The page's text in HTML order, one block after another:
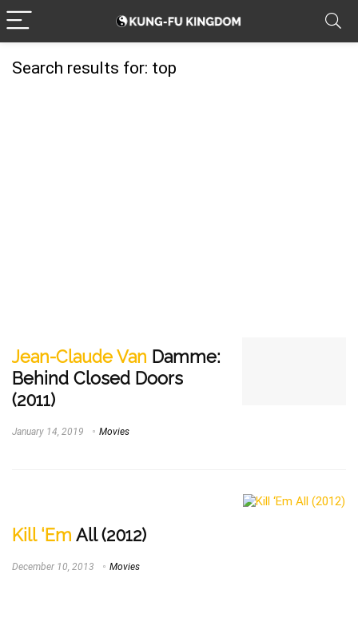
Search results for: top
Jean-Claude Van Damme:
Behind Closed Doors
(2011)
January 14, 2019 Movies
Kill ‘Em All (2012)
December 10, 2013 Movies